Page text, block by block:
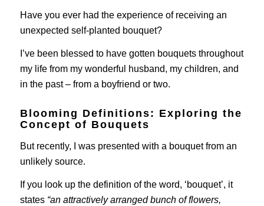
Have you ever had the experience of receiving an
unexpected self-planted bouquet?
I’ve been blessed to have gotten bouquets throughout
my life from my wonderful husband, my children, and
in the past – from a boyfriend or two.
Blooming Definitions: Exploring the
Concept of Bouquets
But recently, I was presented with a bouquet from an
unlikely source.
If you look up the definition of the word, ‘bouquet’, it
states “an attractively arranged bunch of flowers,